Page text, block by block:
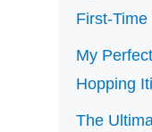
First-
My
Hopping
The